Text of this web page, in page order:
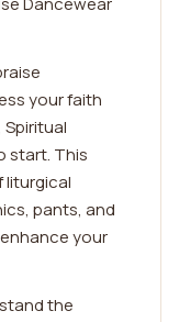
your faith
start. This
liturgical
pants, and
your
the